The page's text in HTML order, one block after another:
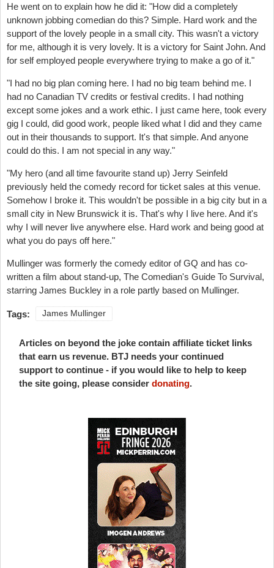
He went on to explain how he did it: "How did a completely
unknown jobbing comedian do this? Simple. Hard work and the
support of the lovely people in a small city. This wasn't a victory
for me, although it is very lovely. It is a victory for Saint John. And
for self employed people everywhere trying to make a go of it."
"I had no big plan coming here. I had no big team behind me. I
had no Canadian TV credits or festival credits. I had nothing
except some jokes and a work ethic. I just came here, took every
gig I could, did good work, people liked what I did and they came
out in their thousands to support. It's that simple. And anyone
could do this. I am not special in any way."
"My hero (and all time favourite stand up) Jerry Seinfeld
previously held the comedy record for ticket sales at this venue.
Somehow I broke it. This wouldn't be possible in a big city but in a
small city in New Brunswick it is. That's why I live here. And it's
why I will never live anywhere else. Hard work and being good at
what you do pays off here."
Mullinger was formerly the comedy editor of GQ and has co-
written a film about stand-up, The Comedian's Guide To Survival,
starring James Buckley in a role partly based on Mullinger.
Tags: James Mullinger
Articles on beyond the joke contain affiliate ticket links
that earn us revenue. BTJ needs your continued
support to continue - if you would like to help to keep
the site going, please consider donating.